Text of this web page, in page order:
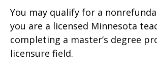
You may qualify for a
you are a licensed Minnesota
completing a master’s degree
licensure field.